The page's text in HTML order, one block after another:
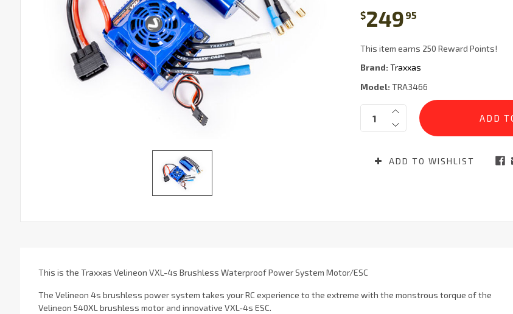
$249 95
This item earns 250 Reward Points!
Brand: Traxxas
Model: TRA3466
Current
Stock:
Quantity:
ADD TO WISHLIST
ADD
SELECTED
TO CART
This is the Traxxas Velineon VXL-4s Brushless Waterproof Power System Motor/ESC
The Velineon 4s brushless power system takes your RC experience to the extreme with the monstrous torque of the
Velineon 540XL brushless motor and innovative VXL-4s ESC.